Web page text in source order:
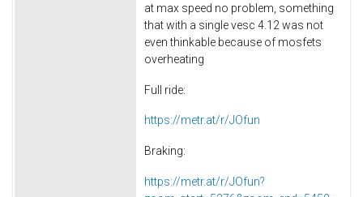
at max speed no problem, something
that with a single vesc 4.12 was not
even thinkable because of mosfets
overheating
Full ride:
https://metr.at/r/JOfun
Braking:
https://metr.at/r/JOfun?